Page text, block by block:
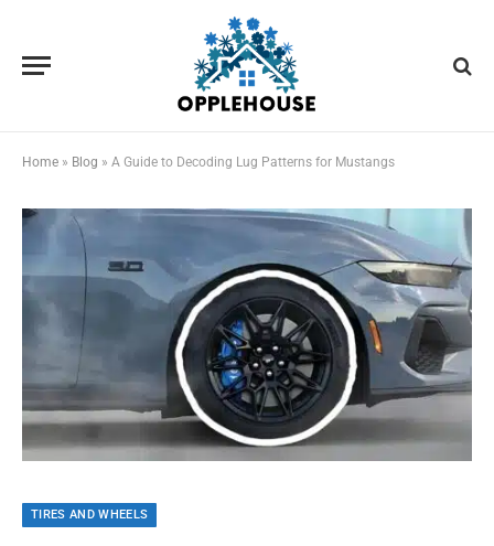
Home » Blog » A Guide to Decoding Lug Patterns for Mustangs
TIRES AND WHEELS